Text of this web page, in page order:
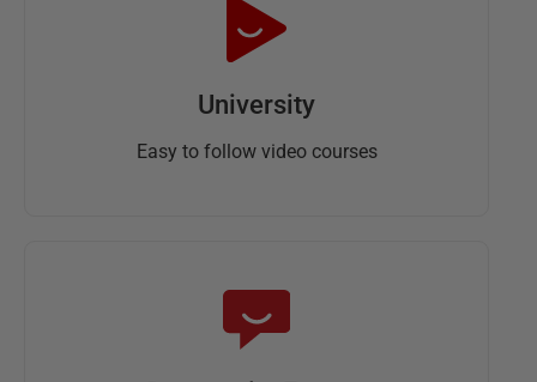
University
Easy to follow video courses